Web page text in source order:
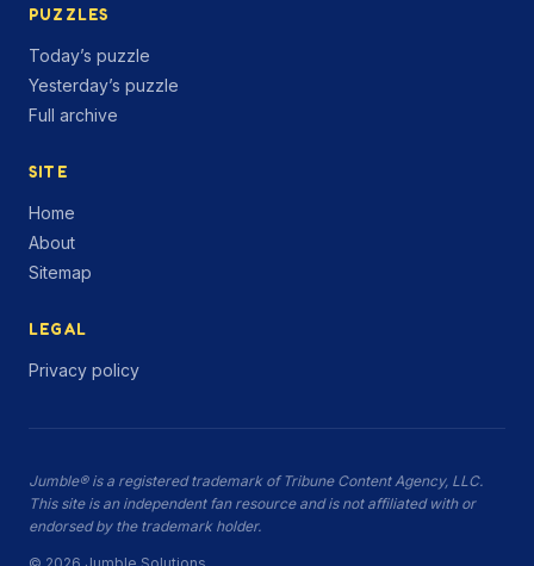
PUZZLES
Today’s puzzle
Yesterday’s puzzle
Full archive
SITE
Home
About
Sitemap
LEGAL
Privacy policy
Jumble® is a registered trademark of Tribune Content Agency, LLC.
This site is an independent fan resource and is not affiliated with or
endorsed by the trademark holder.